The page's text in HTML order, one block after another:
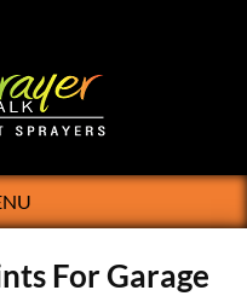
For Garage